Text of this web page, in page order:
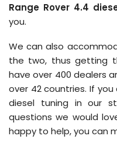
Range Rover 4.4
you.
We can also
the two, thus getting
have over 400 dealers
over 42 countries. If you
diesel tuning in our
questions we would
happy to help, you can